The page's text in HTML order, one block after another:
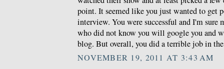
point. It seemed like you just wanted to get
interview. You were successful and I'm sure
who did not know you will google you and
blog. But overall, you did a terrible job in
NOVEMBER 19, 2011 AT 3:43 AM